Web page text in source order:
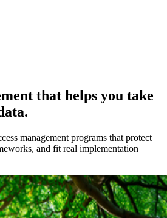
that helps you take
management programs that protect
and fit real implementation